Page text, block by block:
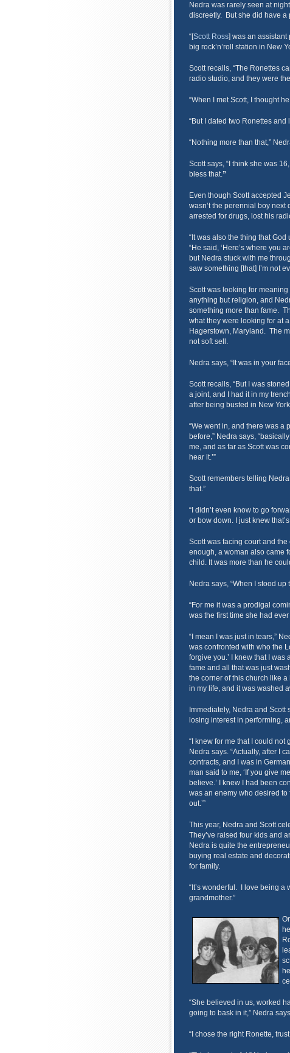
Nedra was rarely seen at
discreetly. But she did have a
“[Scott Ross] was an assistant
big rock’n’roll station in New
Scott recalls, “The Ronettes
radio studio, and they were
“When I met Scott, I thought
“But I dated two Ronettes and
“Nothing more than that,”
Scott says, “I think she was
bless that.”
Even though Scott accepted
wasn’t the perennial boy
arrested for drugs, lost his
“It was also the thing that God
“He said, ‘Here’s where you
but Nedra stuck with me
saw something [that] I’m not
Scott was looking for meaning
anything but religion, and
something more than fame.
what they were looking for at
Hagerstown, Maryland. The
not soft sell.
Nedra says, “It was in your
Scott recalls, “But I was
a joint, and I had it in my
after being busted in New
“We went in, and there was a
before,” Nedra says,
me, and as far as Scott was
hear it.’”
Scott remembers telling
that.”
“I didn’t even know to go
or bow down. I just knew that’s
Scott was facing court and the
enough, a woman also came
child. It was more than he
Nedra says, “When I stood
“For me it was a prodigal
was the first time she had
“I mean I was just in tears,”
was confronted with who the
forgive you.’ I knew that I
fame and all that was just
the corner of this church like
in my life, and it was washed
Immediately, Nedra and
losing interest in performing,
“I knew for me that I could not
Nedra says. “Actually, after I
contracts, and I was in
man said to me, ‘If you give
believe.’ I knew I had been
was an enemy who desired to
out.’”
This year, Nedra and Scott
They’ve raised four kids and
Nedra is quite the
buying real estate and
for family.
“It’s wonderful. I love being a
grandmother.”
“She believed in us, worked
going to bask in it,” Nedra
“I chose the right Ronette,